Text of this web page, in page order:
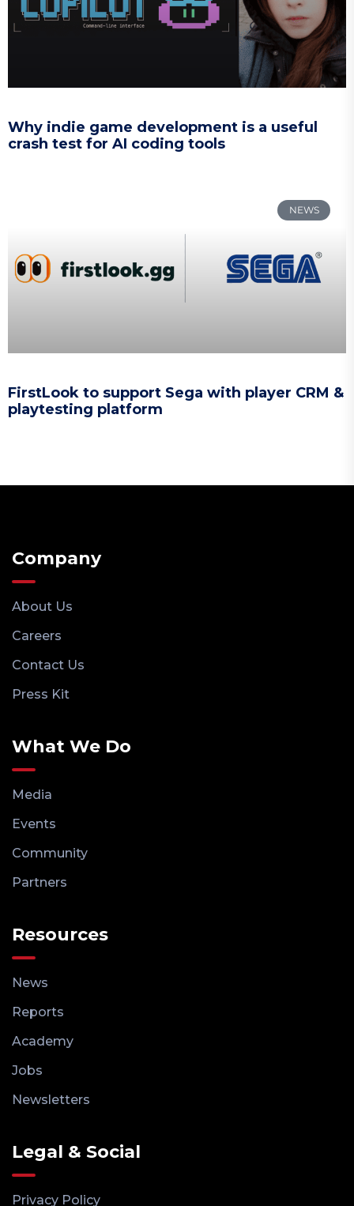
Why indie game development is a useful
crash test for AI coding tools
NEWS
FirstLook to support Sega with player CRM &
playtesting platform
Company
About Us
Careers
Contact Us
Press Kit
What We Do
Media
Events
Community
Partners
Resources
News
Reports
Academy
Jobs
Newsletters
Legal & Social
Privacy Policy